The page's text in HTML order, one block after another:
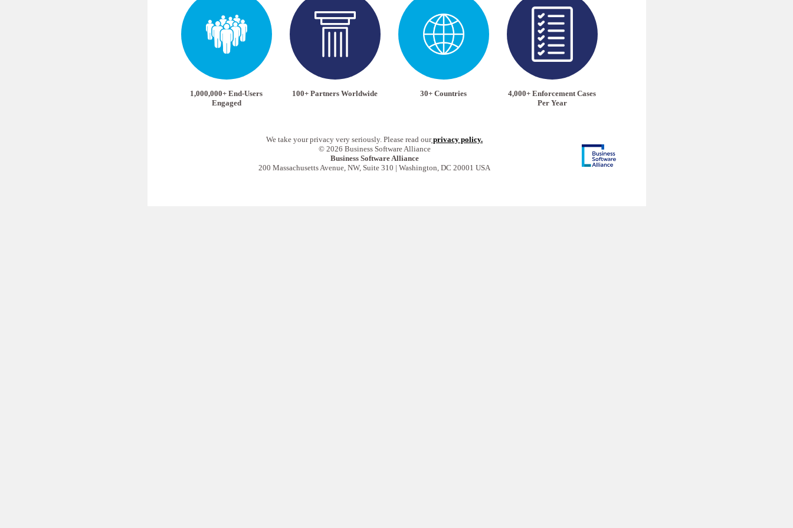
1,000,000+ End-Users
Engaged
100+ Partners Worldwide 30+ Countries
4,000+ Enforcement Cases
Per Year
We take your privacy very seriously. Please read ourprivacy policy.
© 2026 Business Software Alliance
Business Software Alliance
200 Massachusetts Avenue, NW, Suite 310 | Washington, DC 20001 USA